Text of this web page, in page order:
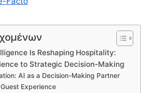
Is Reshaping Hospitality:
to Strategic Decision-Making
AI as a Decision-Making Partner
Experience